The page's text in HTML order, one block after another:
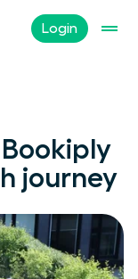
Login
journey